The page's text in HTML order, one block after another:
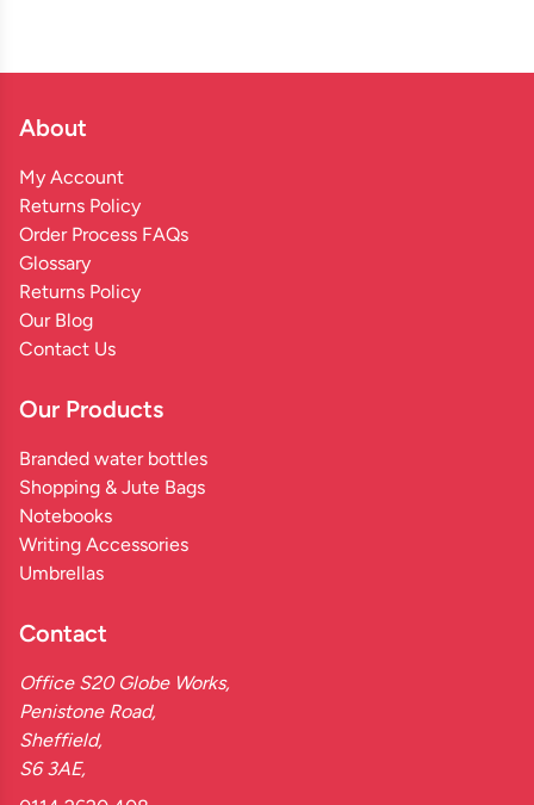
About
My Account
Returns Policy
Order Process FAQs
Glossary
Returns Policy
Our Blog
Contact Us
Our Products
Branded water bottles
Shopping & Jute Bags
Notebooks
Writing Accessories
Umbrellas
Contact
Office S20 Globe Works,
Penistone Road,
Sheffield,
S6 3AE,